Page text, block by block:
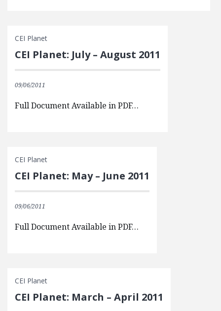
CEI Planet
CEI Planet: July – August 2011
09/06/2011
Full Document Available in PDF…
CEI Planet
CEI Planet: May – June 2011
09/06/2011
Full Document Available in PDF…
CEI Planet
CEI Planet: March – April 2011